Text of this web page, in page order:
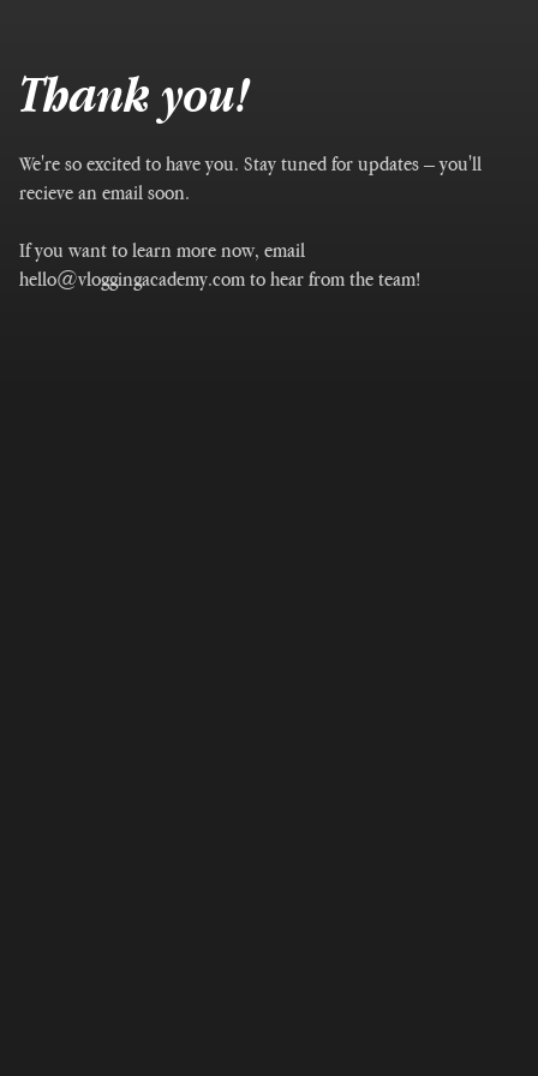
Thank you!
We're so excited to have you. Stay tuned for updates – you'll
recieve an email soon.
If you want to learn more now, email
hello@vloggingacademy.com to hear from the team!